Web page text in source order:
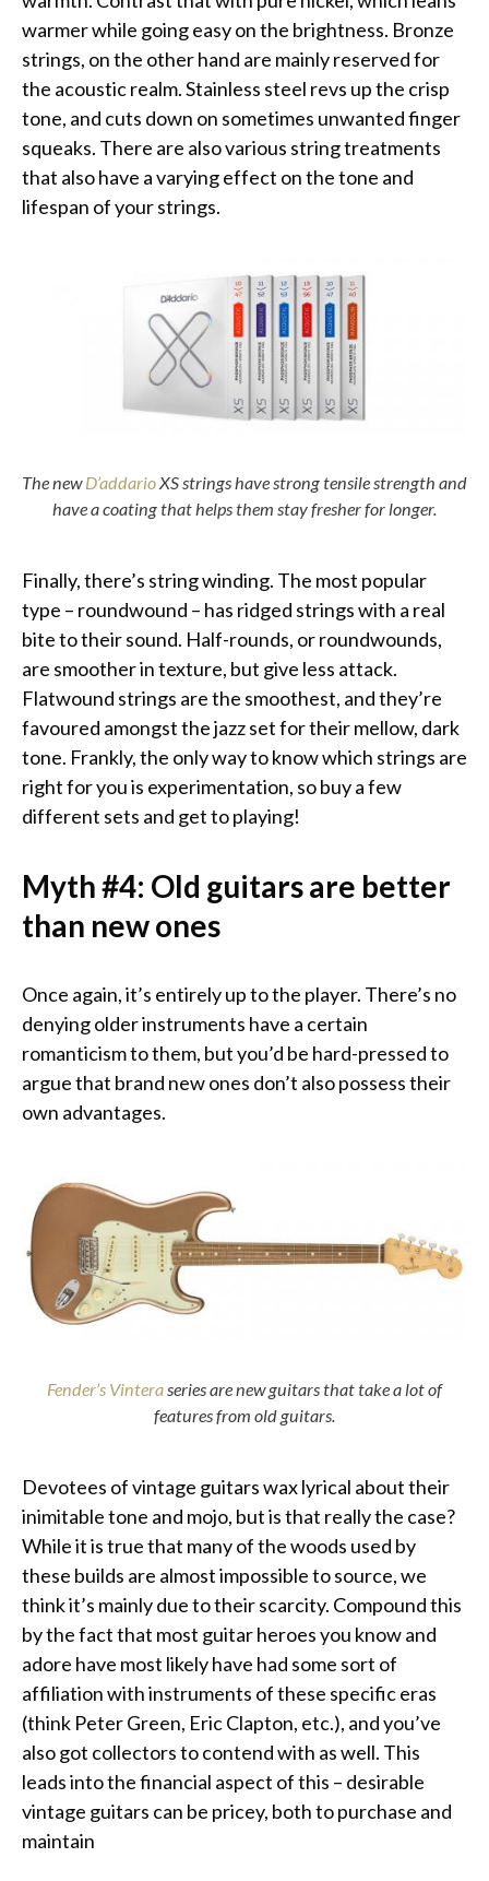
warmer while going easy on the brightness. Bronze
strings, on the other hand are mainly reserved for
the acoustic realm. Stainless steel revs up the crisp
tone, and cuts down on sometimes unwanted finger
squeaks. There are also various string treatments
that also have a varying effect on the tone and
lifespan of your strings.
The newD’addarioXS strings have strong tensile strength and
have a coating that helps them stay fresher for longer.
Finally, there’s string winding. The most popular
type – roundwound – has ridged strings with a real
bite to their sound. Half-rounds, or roundwounds,
are smoother in texture, but give less attack.
Flatwound strings are the smoothest, and they’re
favoured amongst the jazz set for their mellow, dark
tone. Frankly, the only way to know which strings are
right for you is experimentation, so buy a few
different sets and get to playing!
Myth #4: Old guitars are better
than new ones
Once again, it’s entirely up to the player. There’s no
denying older instruments have a certain
romanticism to them, but you’d be hard-pressed to
argue that brand new ones don’t also possess their
own advantages.
Fender’s Vintera series are new guitars that take a lot of
features from old guitars.
Devotees of vintage guitars wax lyrical about their
inimitable tone and mojo, but is that really the case?
While it is true that many of the woods used by
these builds are almost impossible to source, we
think it’s mainly due to their scarcity. Compound this
by the fact that most guitar heroes you know and
adore have most likely have had some sort of
affiliation with instruments of these specific eras
(think Peter Green, Eric Clapton, etc.), and you’ve
also got collectors to contend with as well. This
leads into the financial aspect of this – desirable
vintage guitars can be pricey, both to purchase and
maintain